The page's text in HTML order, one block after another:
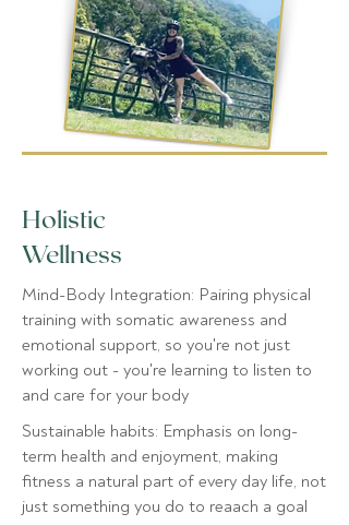
Holistic
Wellness
Mind-Body Integration: Pairing physical
training with somatic awareness and
emotional support, so you're not just
working out - you're learning to listen to
and care for your body
Sustainable habits: Emphasis on long-
term health and enjoyment, making
fitness a natural part of every day life, not
just something you do to reaach a goal